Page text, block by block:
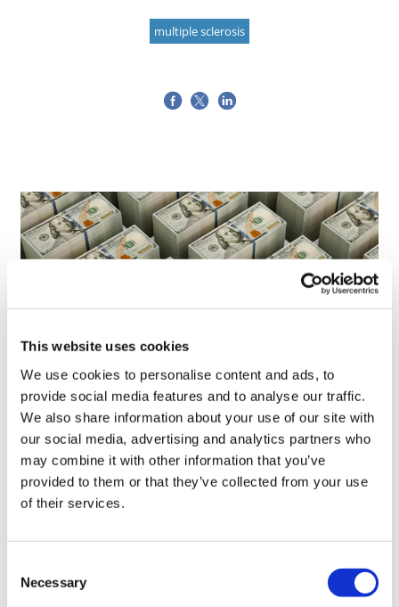
This website uses cookies
We use cookies to personalise content and ads, to
provide social media features and to analyse our traffic.
We also share information about your use of our site with
our social media, advertising and analytics partners who
may combine it with other information that you’ve
provided to them or that they’ve collected from your use
of their services.
Selection
Necessary
multiple sclerosis
LifeMine gets $263m for transplant
drug, and other financing...